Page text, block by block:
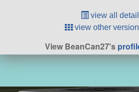
view all
view other
View BeanCan27's